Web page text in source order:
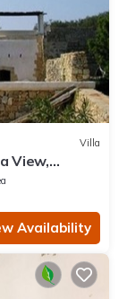
Villa
View,
Availability